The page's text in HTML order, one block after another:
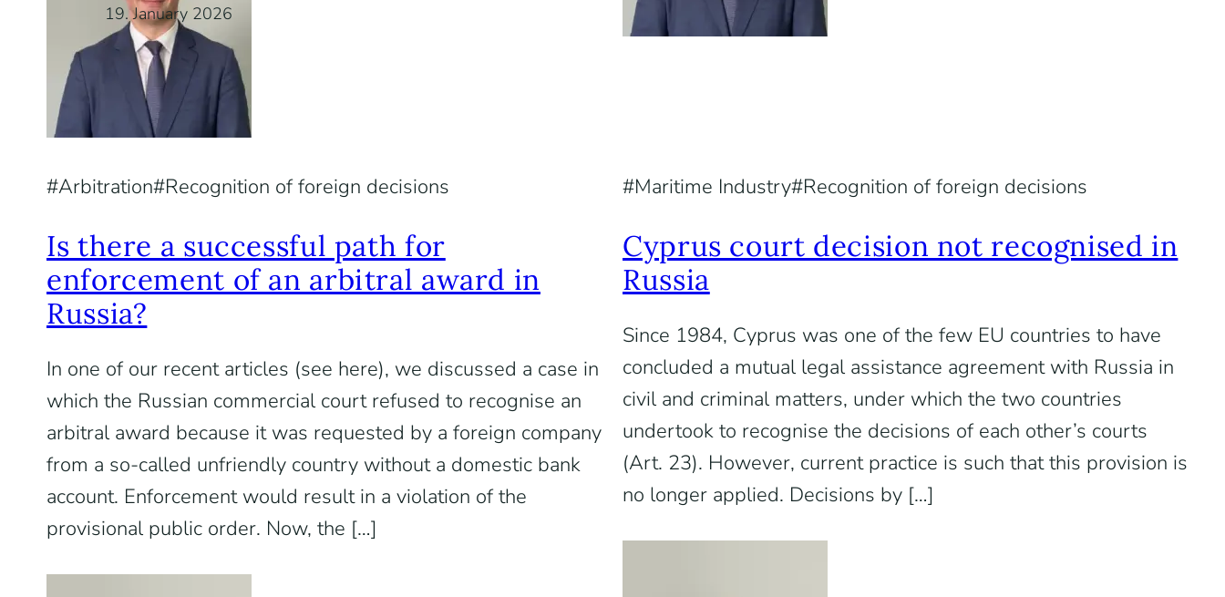
19. January 2026
Arbitration Recognition of foreign decisions
Is there a successful path for
enforcement of an arbitral award in
Russia?
In one of our recent articles (see here), we discussed a case in
which the Russian commercial court refused to recognise an
arbitral award because it was requested by a foreign company
from a so-called unfriendly country without a domestic bank
account. Enforcement would result in a violation of the
provisional public order. Now, the […]
Maritime Industry Recognition of foreign decisions
Cyprus court decision not recognised in
Russia
Since 1984, Cyprus was one of the few EU countries to have
concluded a mutual legal assistance agreement with Russia in
civil and criminal matters, under which the two countries
undertook to recognise the decisions of each other’s courts
(Art. 23). However, current practice is such that this provision is
no longer applied. Decisions by […]